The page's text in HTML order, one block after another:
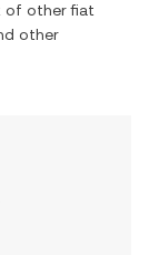
of other fiat
other